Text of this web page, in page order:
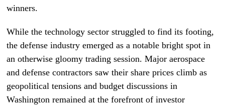
winners.
While the technology sector struggled to find its footing,
the defense industry emerged as a notable bright spot in
an otherwise gloomy trading session. Major aerospace
and defense contractors saw their share prices climb as
geopolitical tensions and budget discussions in
Washington remained at the forefront of investor